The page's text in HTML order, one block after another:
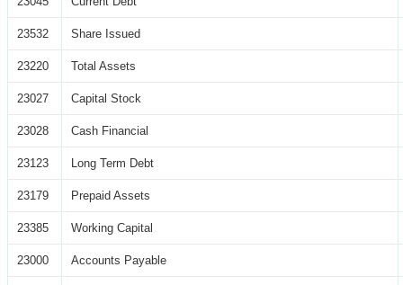
23532 Share Issued
23220 Total Assets
23027 Capital Stock
23028 Cash Financial
23123 Long Term Debt
23179 Prepaid Assets
23385 Working Capital
23000 Accounts Payable